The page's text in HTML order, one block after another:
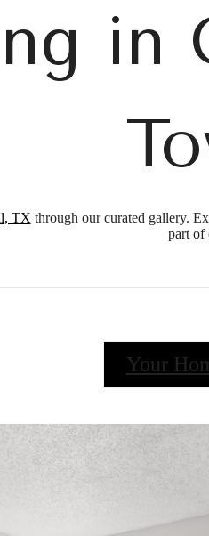
in
TX through our curated gallery.
part of
Your